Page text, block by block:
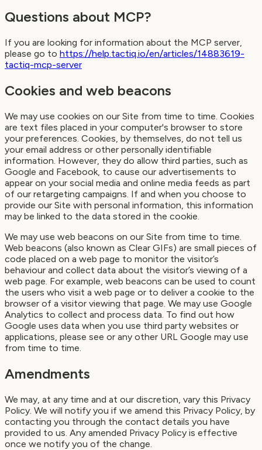
Questions about MCP?
If you are looking for information about the MCP server,
please go to https://help.tactiq.io/en/articles/14883619-
tactiq-mcp-server
Cookies and web beacons
We may use cookies on our Site from time to time. Cookies
are text files placed in your computer's browser to store
your preferences. Cookies, by themselves, do not tell us
your email address or other personally identifiable
information. However, they do allow third parties, such as
Google and Facebook, to cause our advertisements to
appear on your social media and online media feeds as part
of our retargeting campaigns. If and when you choose to
provide our Site with personal information, this information
may be linked to the data stored in the cookie.
We may use web beacons on our Site from time to time.
Web beacons (also known as Clear GIFs) are small pieces of
code placed on a web page to monitor the visitor’s
behaviour and collect data about the visitor’s viewing of a
web page. For example, web beacons can be used to count
the users who visit a web page or to deliver a cookie to the
browser of a visitor viewing that page. We may use Google
Analytics to collect and process data. To find out how
Google uses data when you use third party websites or
applications, please see or any other URL Google may use
from time to time.
Amendments
We may, at any time and at our discretion, vary this Privacy
Policy. We will notify you if we amend this Privacy Policy, by
contacting you through the contact details you have
provided to us. Any amended Privacy Policy is effective
once we notify you of the change.